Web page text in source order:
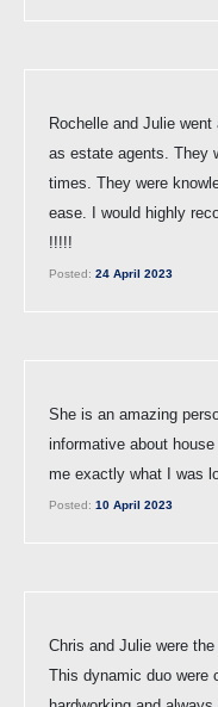
Rochelle and Julie
as estate agents. They
times. They were
ease. I would highly
!!!!!
Posted: 24 April 2023
She is an amazing
informative about
me exactly what I was
Posted: 10 April 2023
Chris and Julie were
This dynamic duo were